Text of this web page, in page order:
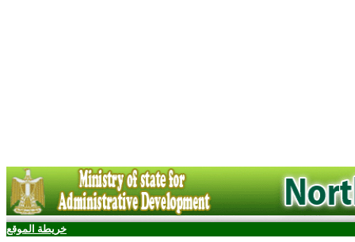
خريطة الموقع